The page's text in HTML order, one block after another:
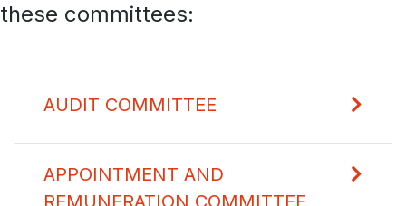
these committees:
AUDIT COMMITTEE
APPOINTMENT AND
REMUNERATION COMMITTEE